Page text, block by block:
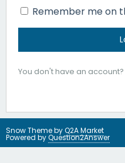
Remember me on
You don't have an account?
Snow Theme byQ2A Market
Powered byQuestion2Answer